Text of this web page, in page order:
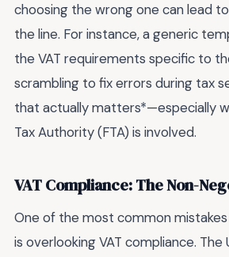
choosing the wrong one can lead
the line. For instance, a generic
the VAT requirements specific to
scrambling to fix errors during tax
that actually matters*—especially
Tax Authority (FTA) is involved.
VAT Compliance: The Non-
One of the most common mistakes
is overlooking VAT compliance. The